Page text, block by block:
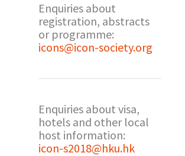
Enquiries about
registration, abstracts
or programme:
icons@icon-society.org
Enquiries about visa,
hotels and other local
host information:
icon-s2018@hku.hk